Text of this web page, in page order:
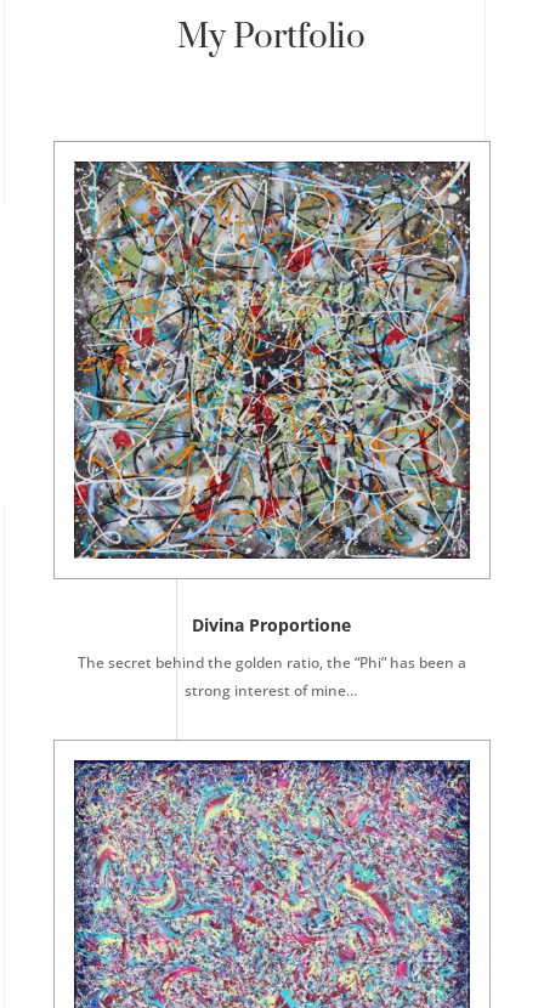
My Portfolio
Divina Proportione
The secret behind the golden ratio, the “Phi” has been a
strong interest of mine…